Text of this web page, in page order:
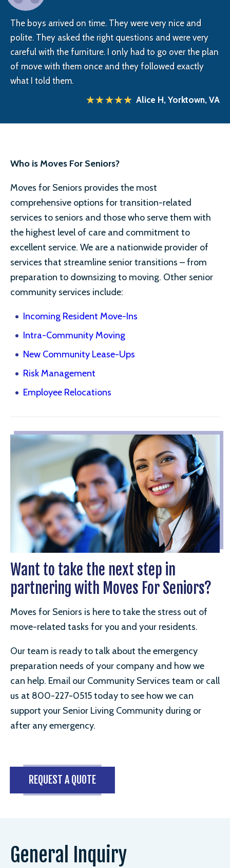
The boys arrived on time. They were very nice and
polite. They asked the right questions and were very
careful with the furniture. I only had to go over the plan
of move with them once and they followed exactly
what I told them.
Alice H, Yorktown, VA
Who is Moves For Seniors?
Moves for Seniors provides the most
comprehensive options for transition-related
services to seniors and those who serve them with
the highest level of care and commitment to
excellent service. We are a nationwide provider of
services that streamline senior transitions – from
preparation to downsizing to moving. Other senior
community services include:
Incoming Resident Move-Ins
Intra-Community Moving
New Community Lease-Ups
Risk Management
Employee Relocations
Want to take the next step in
partnering with Moves For Seniors?
Moves for Seniors is here to take the stress out of
move-related tasks for you and your residents.
Our team is ready to talk about the emergency
preparation needs of your company and how we
can help. Email our Community Services team or call
us at 800-227-0515 today to see how we can
support your Senior Living Community during or
after any emergency.
REQUEST A QUOTE
General Inquiry